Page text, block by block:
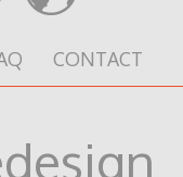
CONTACT